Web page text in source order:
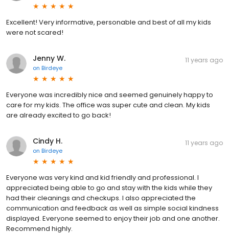
Excellent! Very informative, personable and best of all my kids
were not scared!
Jenny W.
on Birdeye
11 years ago
Everyone was incredibly nice and seemed genuinely happy to
care for my kids. The office was super cute and clean. My kids
are already excited to go back!
Cindy H.
on Birdeye
11 years ago
Everyone was very kind and kid friendly and professional. I
appreciated being able to go and stay with the kids while they
had their cleanings and checkups. I also appreciated the
communication and feedback as well as simple social kindness
displayed. Everyone seemed to enjoy their job and one another.
Recommend highly.